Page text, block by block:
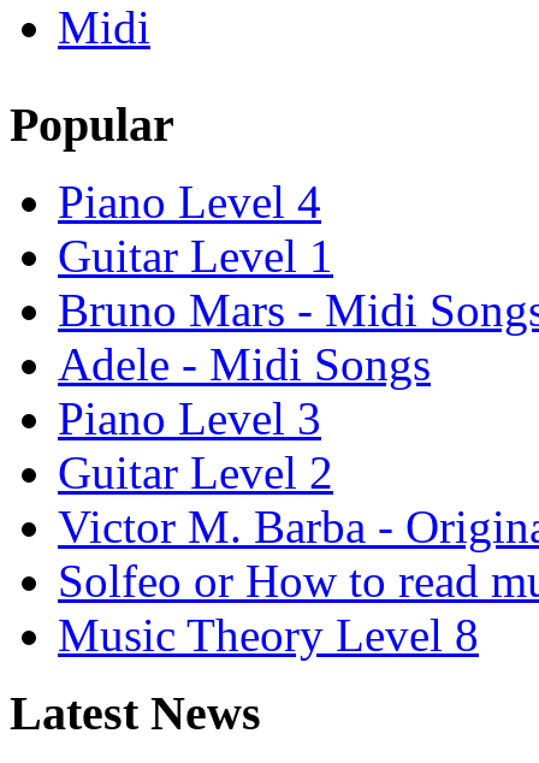
Midi
Popular
Piano Level 4
Guitar Level 1
Bruno Mars - Midi
Adele - Midi Songs
Piano Level 3
Guitar Level 2
Victor M. Barba -
Solfeo or How to read
Music Theory Level 8
Latest News